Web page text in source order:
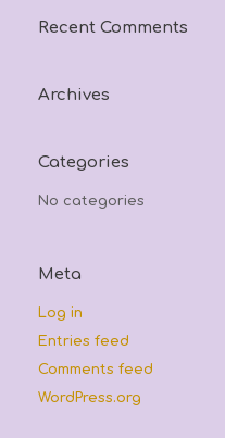
Recent Comments
Archives
Categories
No categories
Meta
Log in
Entries feed
Comments feed
WordPress.org